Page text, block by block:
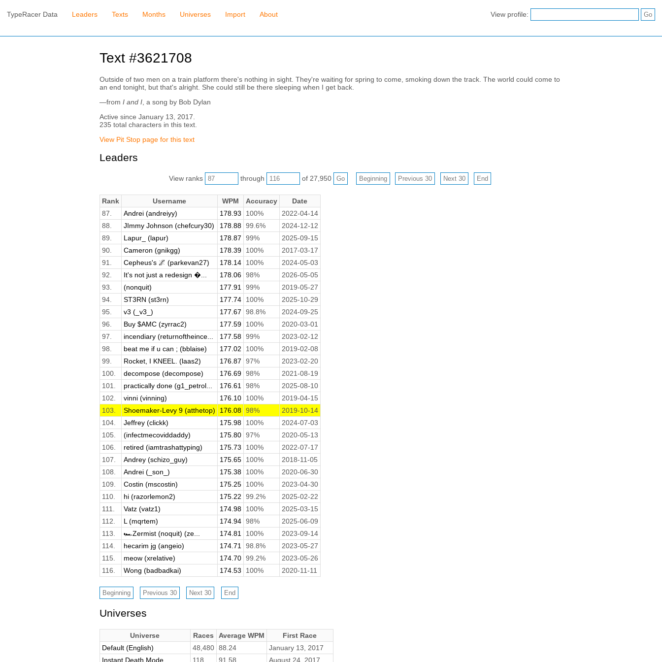
TypeRacer Data Leaders Texts Months Universes Import About View profile:
Text #3621708
Outside of two men on a train platform there's nothing in sight. They're waiting for spring to come, smoking down the track. The world could come to
an end tonight, but that's alright. She could still be there sleeping when I get back.
—from I and I, a song by Bob Dylan
Active since January 13, 2017.
235 total characters in this text.
View Pit Stop page for this text
Leaders
View ranks through of 27,950
Rank Username WPM Accuracy
Date
87.
Andrei (andreiyy) 178.93 100%
2022-04-14
88.
JImmy Johnson (chefcury30) 178.88 99.6%
2024-12-12
89.
Lapur_ (lapur) 178.87 99%
2025-09-15
90.
Cameron (gnikgg) 178.39 100%
2017-03-17
91.
Cepheus's 🌌 (parkevan27) 178.14 100%
2024-05-03
92.
It's not just a redesign �... 178.06 98%
2026-05-05
93.
(nonquit) 177.91 99%
2019-05-27
94.
ST3RN (st3rn) 177.74 100%
2025-10-29
95.
v3 (_v3_) 177.67 98.8%
2024-09-25
96.
Buy $AMC (zyrrac2) 177.59 100%
2020-03-01
97.
incendiary (returnoftheince... 177.58 99%
2023-02-12
98.
beat me if u can ; (bblaise) 177.02 100%
2019-02-08
99.
Rocket, I KNEEL. (laas2) 176.87 97%
2023-02-20
100.
decompose (decompose) 176.69 98%
2021-08-19
101.
practically done (g1_petrol... 176.61 98%
2025-08-10
102.
vinni (vinning) 176.10 100%
2019-04-15
103.
Shoemaker-Levy 9 (atthetop) 176.08 98%
2019-10-14
104.
Jeffrey (clickk) 175.98 100%
2024-07-03
105.
(infectmecoviddaddy) 175.80 97%
2020-05-13
106.
retired (iamtrashattyping) 175.73 100%
2022-07-17
107.
Andrey (schizo_guy) 175.65 100%
2018-11-05
108.
Andrei (_son_) 175.38 100%
2020-06-30
109.
Costin (mscostin) 175.25 100%
2023-04-30
110.
hi (razorlemon2) 175.22 99.2%
2025-02-22
111.
Vatz (vatz1) 174.98 100%
2025-03-15
112.
L (mqrtem) 174.94 98%
2025-06-09
113.
🏎️Zermist (noquit) (ze... 174.81 100%
2023-09-14
114.
hecarim jg (angeio) 174.71 98.8%
2023-05-27
115.
meow (xrelative) 174.70 99.2%
2023-05-26
116.
Wong (badbadkai) 174.53 100% 2020-11-11
Universes
Universe Races Average WPM
First Race
Default (English)
48,480 88.24
January 13, 2017
Instant Death Mode
118 91.58 August 24, 2017